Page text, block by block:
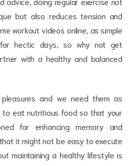
but also reduces tension and
workout videos online, as simple
hectic days, so why not get
with a healthy and balanced
and we need them as
to eat nutritious food so that your
for enhancing memory and
it might not be easy to execute
maintaining a healthy lifestyle is